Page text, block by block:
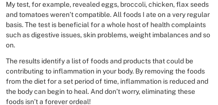
My test, for example, revealed eggs, broccoli, chicken, flax seeds
and tomatoes weren’t compatible. All foods I ate on a very regular
basis. The test is beneficial for a whole host of health complaints
such as digestive issues, skin problems, weight imbalances and so
on.
The results identify a list of foods and products that could be
contributing to inflammation in your body. By removing the foods
from the diet for a set period of time, inflammation is reduced and
the body can begin to heal. And don’t worry, eliminating these
foods isn’t a forever ordeal!